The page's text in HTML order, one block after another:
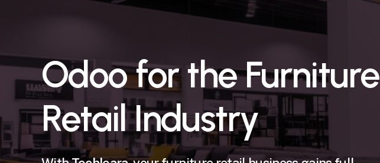
OdoofortheFurniture
RetailIndustry